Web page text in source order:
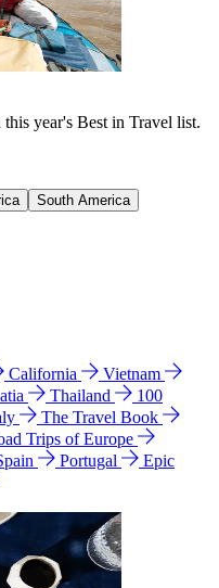
year's Best in Travel list.
South America
California
Vietnam
Thailand
100
The Travel Book
Trips of Europe
Portugal
Epic